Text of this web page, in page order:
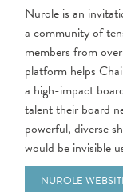
Nurole is an
a community of
members from
platform helps
a high-impact
talent their board
powerful, diverse
would be invisible
NUROLE